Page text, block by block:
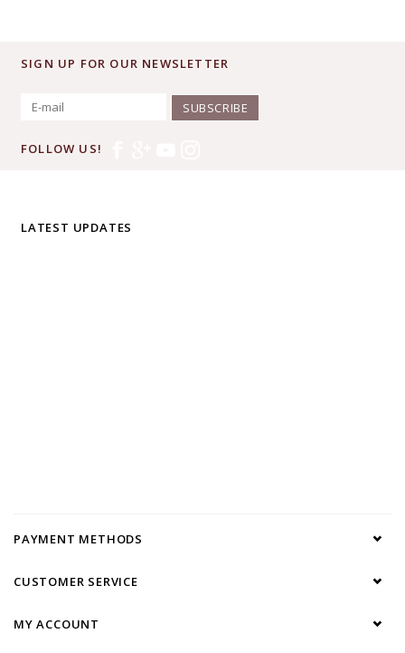
SIGN UP FOR OUR NEWSLETTER
SUBSCRIBE
FOLLOW US!
LATEST UPDATES
PAYMENT METHODS
CUSTOMER SERVICE
MY ACCOUNT